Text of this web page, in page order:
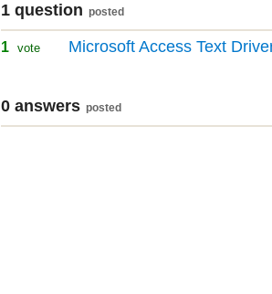
1 question posted
1 vote Microsoft Access Text
0 answers posted